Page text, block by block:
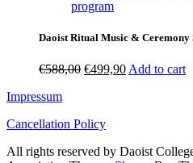
Daoist Ritual Music &
€588,00 Original
€499,90Current
Add to cart
Impressum
Cancellation Policy
All rights reserved by Daoist